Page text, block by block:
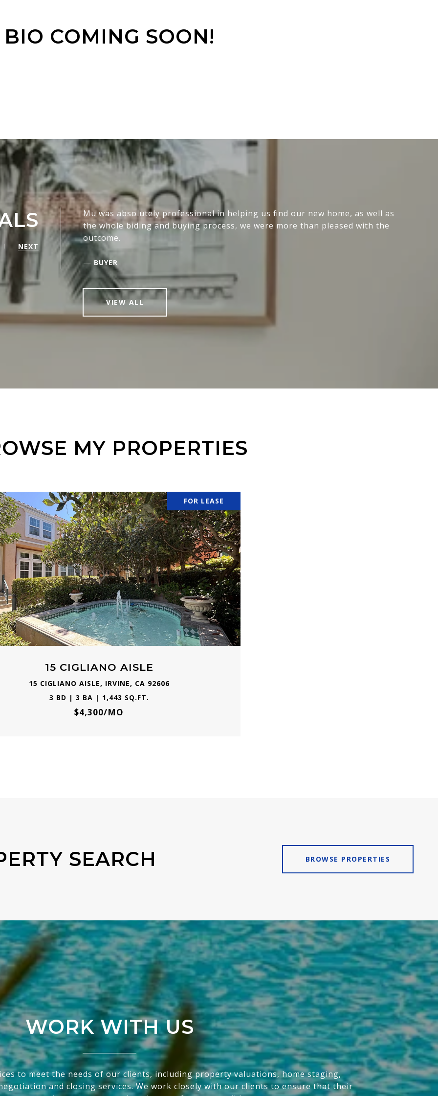
BIO COMING SOON!
NEXT
Mu was absolutely professional in helping us find our new home, as well as
the whole biding and buying process, we were more than pleased with the
outcome.
— BUYER
VIEW ALL
MY PROPERTIES
FOR LEASE
15 CIGLIANO AISLE
15 CIGLIANO AISLE, IRVINE, CA 92606
3 BD | 3 BA | 1,443 SQ.FT.
$4,300/MO
SEARCH BROWSE PROPERTIES
WORK WITH US
to meet the needs of our clients, including property valuations, home staging,
and closing services. We work closely with our clients to ensure that their